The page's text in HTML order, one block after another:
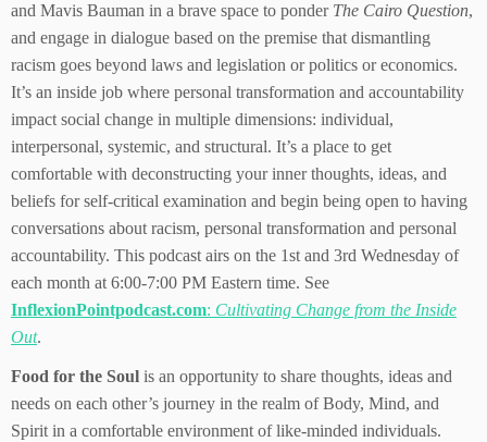
and Mavis Bauman in a brave space to ponder The Cairo Question,
and engage in dialogue based on the premise that dismantling
racism goes beyond laws and legislation or politics or economics.
It’s an inside job where personal transformation and accountability
impact social change in multiple dimensions: individual,
interpersonal, systemic, and structural. It’s a place to get
comfortable with deconstructing your inner thoughts, ideas, and
beliefs for self-critical examination and begin being open to having
conversations about racism, personal transformation and personal
accountability. This podcast airs on the 1st and 3rd Wednesday of
each month at 6:00-7:00 PM Eastern time. See
InflexionPointpodcast.com: Cultivating Change from the Inside
Out.
Food for the Soul is an opportunity to share thoughts, ideas and
needs on each other’s journey in the realm of Body, Mind, and
Spirit in a comfortable environment of like-minded individuals.